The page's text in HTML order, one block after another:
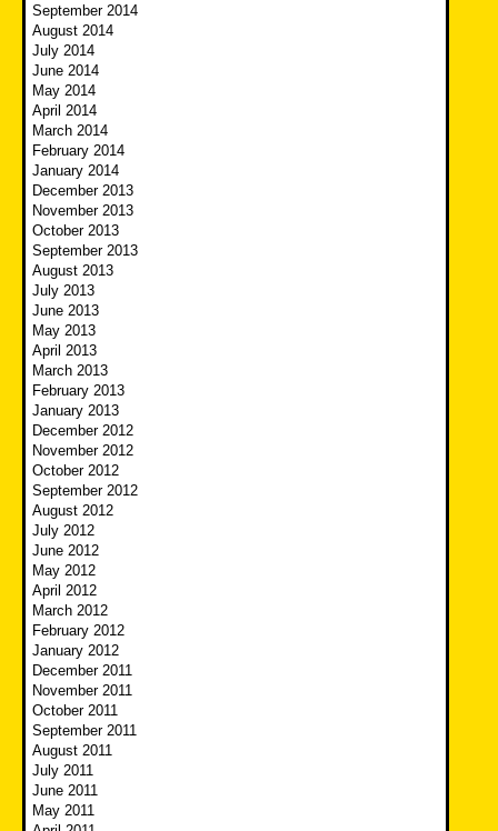
September 2014
August 2014
July 2014
June 2014
May 2014
April 2014
March 2014
February 2014
January 2014
December 2013
November 2013
October 2013
September 2013
August 2013
July 2013
June 2013
May 2013
April 2013
March 2013
February 2013
January 2013
December 2012
November 2012
October 2012
September 2012
August 2012
July 2012
June 2012
May 2012
April 2012
March 2012
February 2012
January 2012
December 2011
November 2011
October 2011
September 2011
August 2011
July 2011
June 2011
May 2011